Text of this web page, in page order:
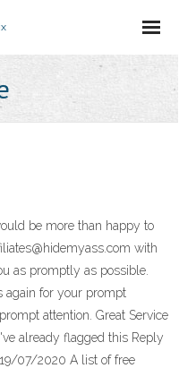
be more than happy to
with
as promptly as possible.
again for your prompt
attention. Great Service
already flagged this Reply
07/2020 A list of free